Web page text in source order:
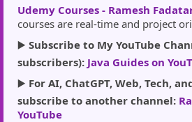
Udemy Courses - Ramesh
courses are real-time and project
▶️ Subscribe to My YouTube
subscribers): Java Guides on
▶️ For AI, ChatGPT, Web, Tech,
subscribe to another channel:
YouTube